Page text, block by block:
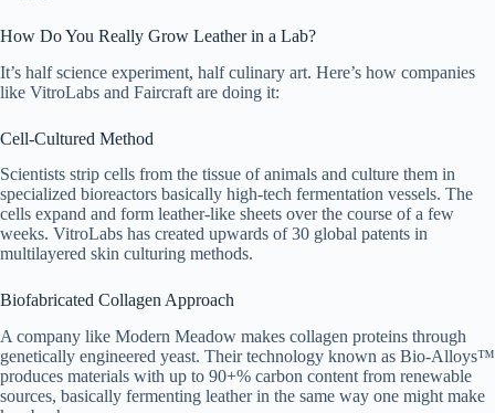
How Do You Really Grow Leather in a Lab?
It’s half science experiment, half culinary art. Here’s how companies
like VitroLabs and Faircraft are doing it:
Cell-Cultured Method
Scientists strip cells from the tissue of animals and culture them in
specialized bioreactors basically high-tech fermentation vessels. The
cells expand and form leather-like sheets over the course of a few
weeks. VitroLabs has created upwards of 30 global patents in
multilayered skin culturing methods.
Biofabricated Collagen Approach
A company like Modern Meadow makes collagen proteins through
genetically engineered yeast. Their technology known as Bio-Alloys™
produces materials with up to 90+% carbon content from renewable
sources, basically fermenting leather in the same way one might make